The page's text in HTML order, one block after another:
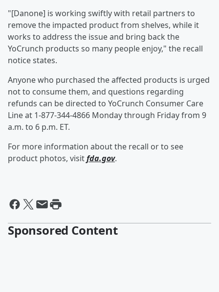
"[Danone] is working swiftly with retail partners to
remove the impacted product from shelves, while it
works to address the issue and bring back the
YoCrunch products so many people enjoy," the recall
notice states.
Anyone who purchased the affected products is urged
not to consume them, and questions regarding
refunds can be directed to YoCrunch Consumer Care
Line at 1-877-344-4866 Monday through Friday from 9
a.m. to 6 p.m. ET.
For more information about the recall or to see
product photos, visitfda.gov.
Sponsored Content